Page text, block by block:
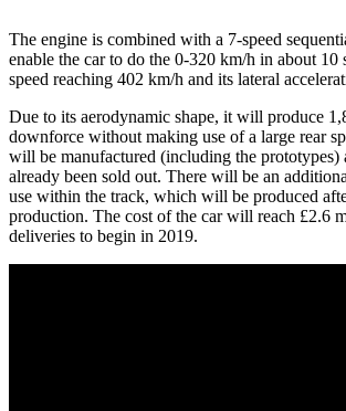
The engine is combined with a 7-speed
enable the car to do the 0-320 km/h in about 10
speed reaching 402 km/h and its lateral
Due to its aerodynamic shape, it will produce
downforce without making use of a large rear
will be manufactured (including the prototypes)
already been sold out. There will be an
use within the track, which will be produced
production. The cost of the car will reach £2.6
deliveries to begin in 2019.